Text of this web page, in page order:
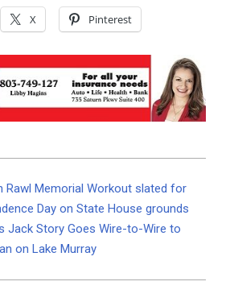
X Pinterest
Rawl Memorial Workout slated for
Day on State House grounds
Jack Story Goes Wire-to-Wire to
on Lake Murray